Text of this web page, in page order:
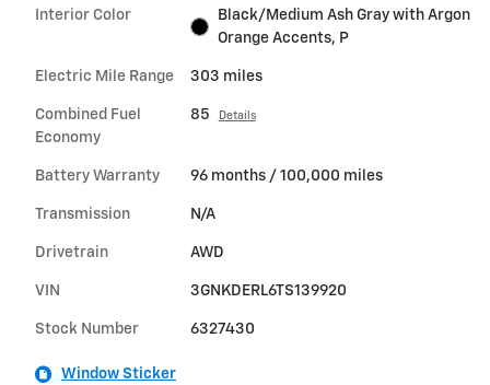
Interior Color
Black/Medium Ash Gray with Argon
Orange Accents, P
Electric Mile Range 303 miles
Combined Fuel
Economy
85 Details
Battery Warranty 96 months / 100,000 miles
Transmission N/A
Drivetrain AWD
VIN 3GNKDERL6TS139920
Stock Number 6327430
Window Sticker